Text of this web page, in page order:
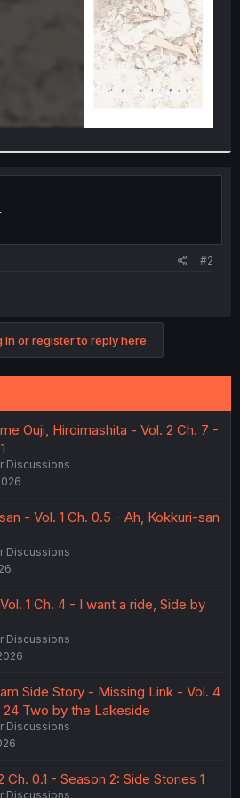
#2
in or register to reply here.
Ouji, Hiroimashita - Vol. 2 Ch. 7 -
Discussions
- Vol. 1 Ch. 0.5 - Ah, Kokkuri-san
Discussions
1 Ch. 4 - I want a ride, Side by
Discussions
Side Story - Missing Link - Vol. 4
Two by the Lakeside
Discussions
0.1 - Season 2: Side Stories 1
Discussions